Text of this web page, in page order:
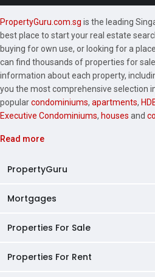
PropertyGuru.com.sg is the leading
best place to start your real estate
buying for own use, or looking for a
can find thousands of properties for
information about each property,
you the most comprehensive selection
popularcondominiums, apartments,
Executive Condominiums, houses and
Read more
PropertyGuru
AskGuru
Mortgages
Private Property Home Loans
Properties For Sale
Singapore Properties For Sale
Properties For Rent